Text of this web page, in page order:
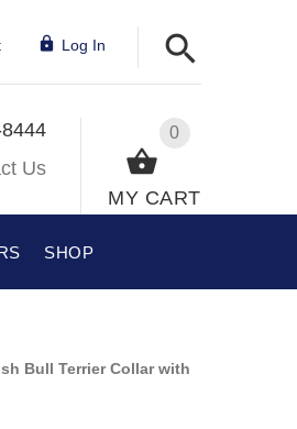
Log In
0
MY CART
Us
SHOP
Bull Terrier Collar with